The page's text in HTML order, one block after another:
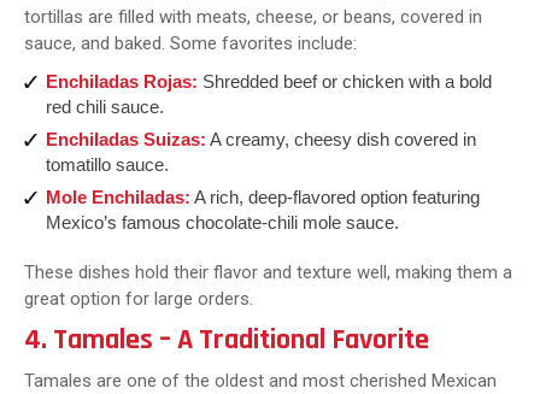
tortillas are filled with meats, cheese, or beans, covered in
sauce, and baked. Some favorites include:
Enchiladas Rojas: Shredded beef or chicken with a bold
red chili sauce.
Enchiladas Suizas: A creamy, cheesy dish covered in
tomatillo sauce.
Mole Enchiladas: A rich, deep-flavored option featuring
Mexico’s famous chocolate-chili mole sauce.
These dishes hold their flavor and texture well, making them a
great option for large orders.
4. Tamales – A Traditional Favorite
Tamales are one of the oldest and most cherished Mexican